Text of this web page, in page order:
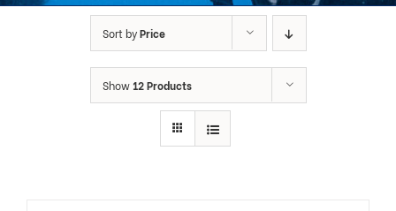
Sort byPrice
Show 12 Products